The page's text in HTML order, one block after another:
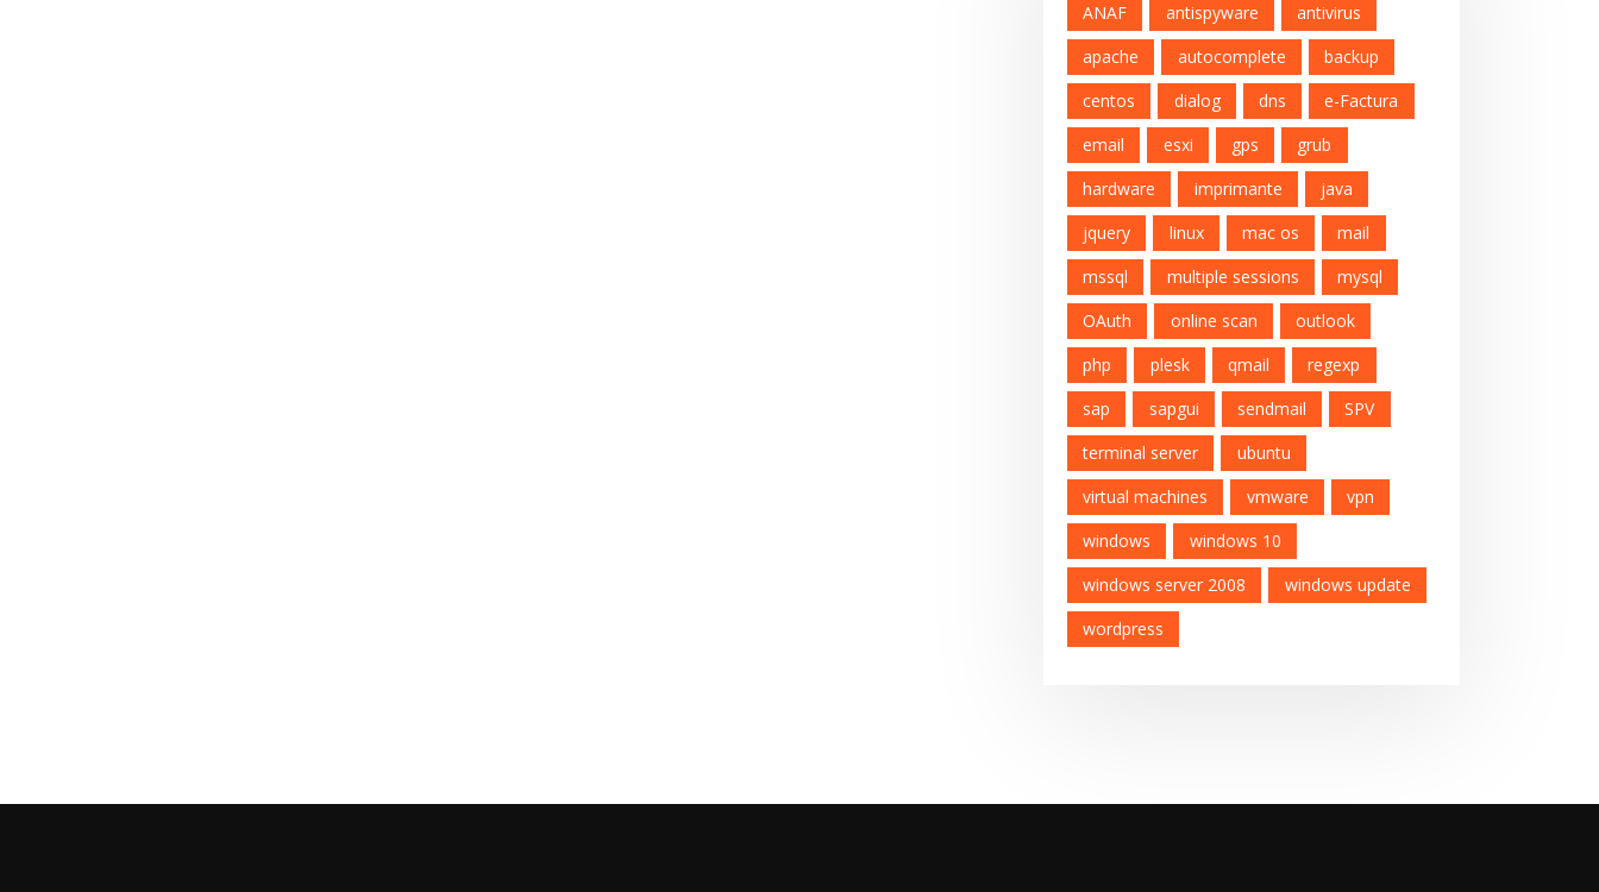
ANAF antispyware
antivirus
apache
autocomplete
backup
centos
dialog dns
e-Factura
email
esxi gps
grub
hardware
imprimante
java
jquery
linux mac os
mail
mssql
multiple sessions
mysql
OAuth
online scan
outlook
php
plesk qmail
regexp
sap
sapgui sendmail
SPV
terminal server
ubuntu
virtual machines
vmware
vpn
windows
windows 10
windows server 2008
windows update
wordpress